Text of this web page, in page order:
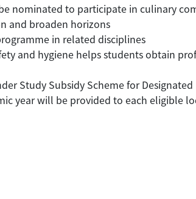
nominated to participate in culinary
and broaden horizons
in related disciplines
and hygiene helps students obtain
Study Subsidy Scheme for
year will be provided to each eligible